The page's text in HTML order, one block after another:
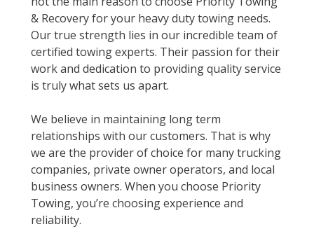
& Recovery for your heavy duty towing needs.
Our true strength lies in our incredible team of
certified towing experts. Their passion for their
work and dedication to providing quality service
is truly what sets us apart.
We believe in maintaining long term
relationships with our customers. That is why
we are the provider of choice for many trucking
companies, private owner operators, and local
business owners. When you choose Priority
Towing, you’re choosing experience and
reliability.